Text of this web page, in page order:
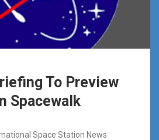
To Preview
Spacewalk
Space Station News